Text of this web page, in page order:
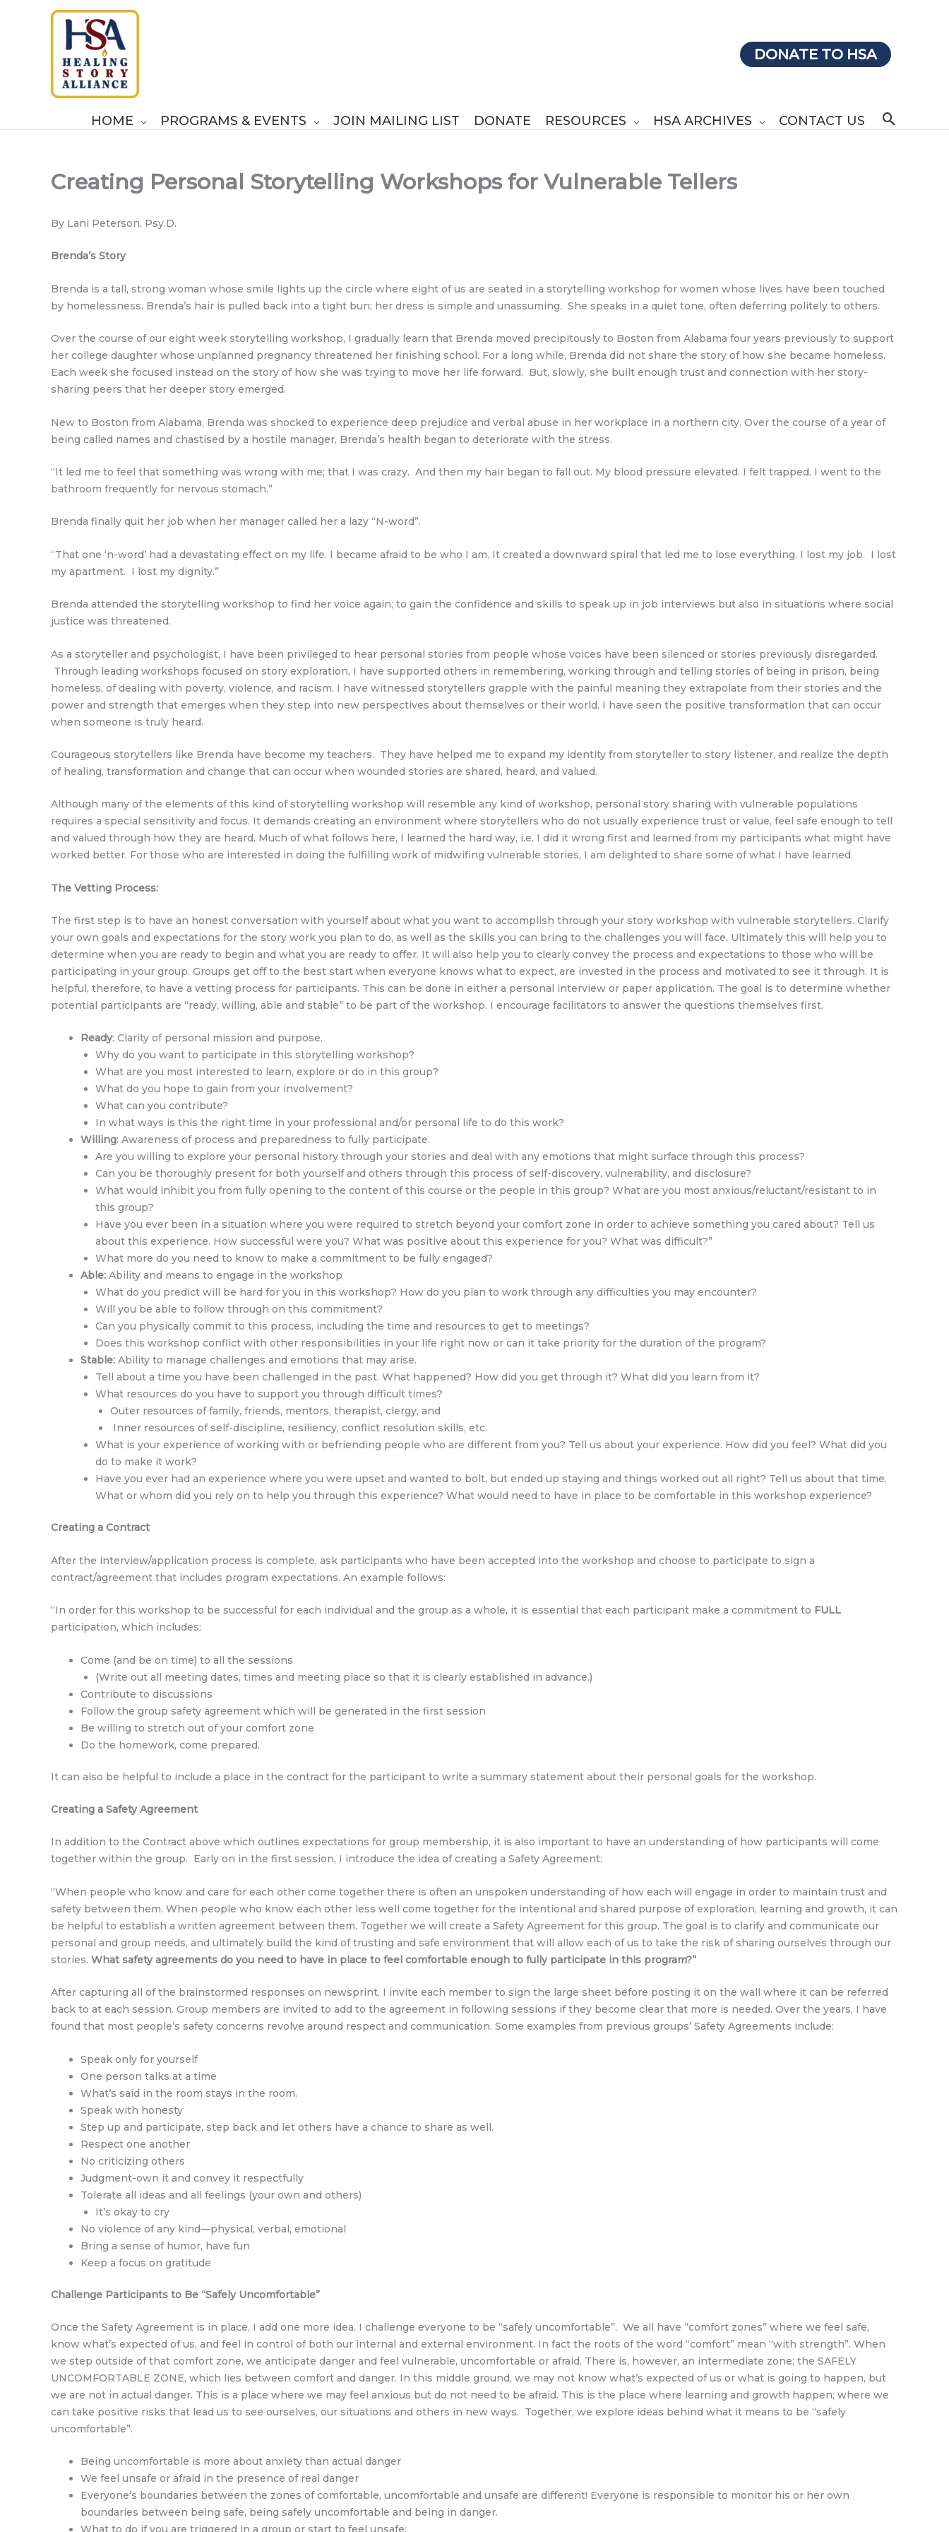
DONATE TO HSA
HOME PROGRAMS & EVENTS JOIN MAILING LIST DONATE RESOURCES HSA ARCHIVES CONTACT US Search
Creating Personal Storytelling Workshops for Vulnerable Tellers
By Lani Peterson, Psy.D.
Brenda’s Story
Brenda is a tall, strong woman whose smile lights up the circle where eight of us are seated in a storytelling workshop for women whose lives have been touched
by homelessness. Brenda’s hair is pulled back into a tight bun; her dress is simple and unassuming. She speaks in a quiet tone, often deferring politely to others.
Over the course of our eight week storytelling workshop, I gradually learn that Brenda moved precipitously to Boston from Alabama four years previously to support
her college daughter whose unplanned pregnancy threatened her finishing school. For a long while, Brenda did not share the story of how she became homeless.
Each week she focused instead on the story of how she was trying to move her life forward. But, slowly, she built enough trust and connection with her story-
sharing peers that her deeper story emerged.
New to Boston from Alabama, Brenda was shocked to experience deep prejudice and verbal abuse in her workplace in a northern city. Over the course of a year of
being called names and chastised by a hostile manager, Brenda’s health began to deteriorate with the stress.
“It led me to feel that something was wrong with me; that I was crazy. And then my hair began to fall out. My blood pressure elevated. I felt trapped. I went to the
bathroom frequently for nervous stomach.”
Brenda finally quit her job when her manager called her a lazy “N-word”.
“That one ‘n-word’ had a devastating effect on my life. I became afraid to be who I am. It created a downward spiral that led me to lose everything. I lost my job. I lost
my apartment. I lost my dignity.”
Brenda attended the storytelling workshop to find her voice again; to gain the confidence and skills to speak up in job interviews but also in situations where social
justice was threatened.
As a storyteller and psychologist, I have been privileged to hear personal stories from people whose voices have been silenced or stories previously disregarded.
Through leading workshops focused on story exploration, I have supported others in remembering, working through and telling stories of being in prison, being
homeless, of dealing with poverty, violence, and racism. I have witnessed storytellers grapple with the painful meaning they extrapolate from their stories and the
power and strength that emerges when they step into new perspectives about themselves or their world. I have seen the positive transformation that can occur
when someone is truly heard.
Courageous storytellers like Brenda have become my teachers. They have helped me to expand my identity from storyteller to story listener, and realize the depth
of healing, transformation and change that can occur when wounded stories are shared, heard, and valued.
Although many of the elements of this kind of storytelling workshop will resemble any kind of workshop, personal story sharing with vulnerable populations
requires a special sensitivity and focus. It demands creating an environment where storytellers who do not usually experience trust or value, feel safe enough to tell
and valued through how they are heard. Much of what follows here, I learned the hard way, i.e. I did it wrong first and learned from my participants what might have
worked better. For those who are interested in doing the fulfilling work of midwifing vulnerable stories, I am delighted to share some of what I have learned.
The Vetting Process:
The first step is to have an honest conversation with yourself about what you want to accomplish through your story workshop with vulnerable storytellers. Clarify
your own goals and expectations for the story work you plan to do, as well as the skills you can bring to the challenges you will face. Ultimately this will help you to
determine when you are ready to begin and what you are ready to offer. It will also help you to clearly convey the process and expectations to those who will be
participating in your group. Groups get off to the best start when everyone knows what to expect, are invested in the process and motivated to see it through. It is
helpful, therefore, to have a vetting process for participants. This can be done in either a personal interview or paper application. The goal is to determine whether
potential participants are “ready, willing, able and stable” to be part of the workshop. I encourage facilitators to answer the questions themselves first.
Ready: Clarity of personal mission and purpose.
Why do you want to participate in this storytelling workshop?
What are you most interested to learn, explore or do in this group?
What do you hope to gain from your involvement?
What can you contribute?
In what ways is this the right time in your professional and/or personal life to do this work?
Willing: Awareness of process and preparedness to fully participate.
Are you willing to explore your personal history through your stories and deal with any emotions that might surface through this process?
Can you be thoroughly present for both yourself and others through this process of self-discovery, vulnerability, and disclosure?
What would inhibit you from fully opening to the content of this course or the people in this group? What are you most anxious/reluctant/resistant to in
this group?
Have you ever been in a situation where you were required to stretch beyond your comfort zone in order to achieve something you cared about? Tell us
about this experience. How successful were you? What was positive about this experience for you? What was difficult?”
What more do you need to know to make a commitment to be fully engaged?
Able: Ability and means to engage in the workshop
What do you predict will be hard for you in this workshop? How do you plan to work through any difficulties you may encounter?
Will you be able to follow through on this commitment?
Can you physically commit to this process, including the time and resources to get to meetings?
Does this workshop conflict with other responsibilities in your life right now or can it take priority for the duration of the program?
Stable: Ability to manage challenges and emotions that may arise.
Tell about a time you have been challenged in the past. What happened? How did you get through it? What did you learn from it?
What resources do you have to support you through difficult times?
Outer resources of family, friends, mentors, therapist, clergy, and
Inner resources of self-discipline, resiliency, conflict resolution skills, etc.
What is your experience of working with or befriending people who are different from you? Tell us about your experience. How did you feel? What did you
do to make it work?
Have you ever had an experience where you were upset and wanted to bolt, but ended up staying and things worked out all right? Tell us about that time.
What or whom did you rely on to help you through this experience? What would need to have in place to be comfortable in this workshop experience?
Creating a Contract
After the interview/application process is complete, ask participants who have been accepted into the workshop and choose to participate to sign a
contract/agreement that includes program expectations. An example follows:
“In order for this workshop to be successful for each individual and the group as a whole, it is essential that each participant make a commitment to FULL
participation, which includes:
Come (and be on time) to all the sessions
(Write out all meeting dates, times and meeting place so that it is clearly established in advance.)
Contribute to discussions
Follow the group safety agreement which will be generated in the first session
Be willing to stretch out of your comfort zone
Do the homework, come prepared.
It can also be helpful to include a place in the contract for the participant to write a summary statement about their personal goals for the workshop.
Creating a Safety Agreement
In addition to the Contract above which outlines expectations for group membership, it is also important to have an understanding of how participants will come
together within the group. Early on in the first session, I introduce the idea of creating a Safety Agreement:
“When people who know and care for each other come together there is often an unspoken understanding of how each will engage in order to maintain trust and
safety between them. When people who know each other less well come together for the intentional and shared purpose of exploration, learning and growth, it can
be helpful to establish a written agreement between them. Together we will create a Safety Agreement for this group. The goal is to clarify and communicate our
personal and group needs, and ultimately build the kind of trusting and safe environment that will allow each of us to take the risk of sharing ourselves through our
stories. What safety agreements do you need to have in place to feel comfortable enough to fully participate in this program?”
After capturing all of the brainstormed responses on newsprint, I invite each member to sign the large sheet before posting it on the wall where it can be referred
back to at each session. Group members are invited to add to the agreement in following sessions if they become clear that more is needed. Over the years, I have
found that most people’s safety concerns revolve around respect and communication. Some examples from previous groups’ Safety Agreements include:
Speak only for yourself
One person talks at a time
What’s said in the room stays in the room.
Speak with honesty
Step up and participate, step back and let others have a chance to share as well.
Respect one another
No criticizing others
Judgment-own it and convey it respectfully
Tolerate all ideas and all feelings (your own and others)
It’s okay to cry
No violence of any kind—physical, verbal, emotional
Bring a sense of humor, have fun
Keep a focus on gratitude
Challenge Participants to Be “Safely Uncomfortable”
Once the Safety Agreement is in place, I add one more idea. I challenge everyone to be “safely uncomfortable”. We all have “comfort zones” where we feel safe,
know what’s expected of us, and feel in control of both our internal and external environment. In fact the roots of the word “comfort” mean “with strength”. When
we step outside of that comfort zone, we anticipate danger and feel vulnerable, uncomfortable or afraid. There is, however, an intermediate zone; the SAFELY
UNCOMFORTABLE ZONE, which lies between comfort and danger. In this middle ground, we may not know what’s expected of us or what is going to happen, but
we are not in actual danger. This is a place where we may feel anxious but do not need to be afraid. This is the place where learning and growth happen; where we
can take positive risks that lead us to see ourselves, our situations and others in new ways. Together, we explore ideas behind what it means to be “safely
uncomfortable”.
Being uncomfortable is more about anxiety than actual danger
We feel unsafe or afraid in the presence of real danger
Everyone’s boundaries between the zones of comfortable, uncomfortable and unsafe are different! Everyone is responsible to monitor his or her own
boundaries between being safe, being safely uncomfortable and being in danger.
What to do if you are triggered in a group or start to feel unsafe: